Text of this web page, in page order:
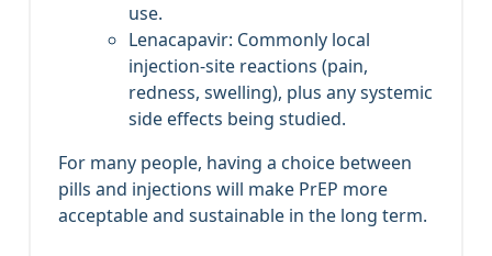
use.
Lenacapavir: Commonly local
injection‑site reactions (pain,
redness, swelling), plus any systemic
side effects being studied.
For many people, having a choice between
pills and injections will make PrEP more
acceptable and sustainable in the long term.